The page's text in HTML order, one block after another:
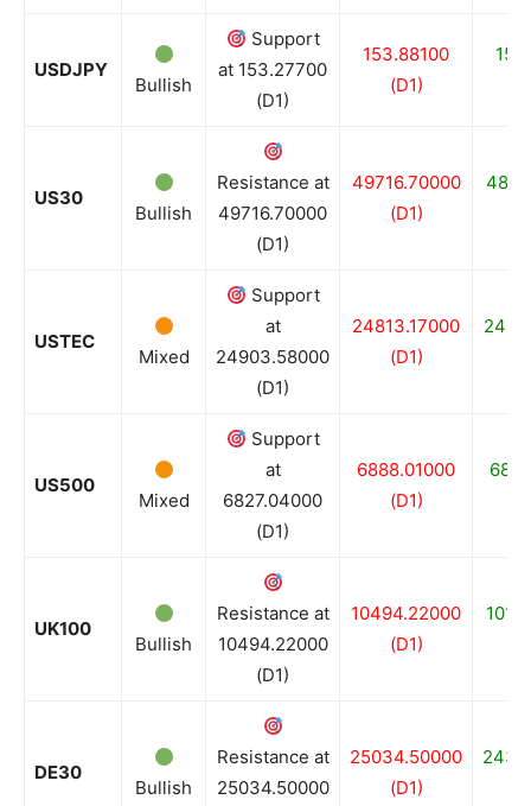
USDJPY
Bullish
Support
at 153.27700
(D1)
153.88100
(D1)
US30
Bullish
Resistance at
49716.70000
(D1)
49716.70000
(D1)
USTEC
Mixed
Support
at
24903.58000
(D1)
24813.17000
(D1)
US500
Mixed
Support
at
6827.04000
(D1)
6888.01000
(D1)
UK100
Bullish
Resistance at
10494.22000
(D1)
10494.22000
(D1)
DE30
Bullish
Resistance at
25034.50000
25034.50000
(D1)